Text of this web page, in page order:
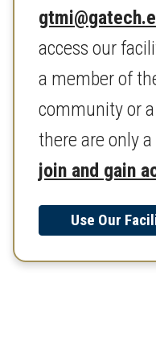
access our
a member of
community or
there are only
join and gain
Use Our